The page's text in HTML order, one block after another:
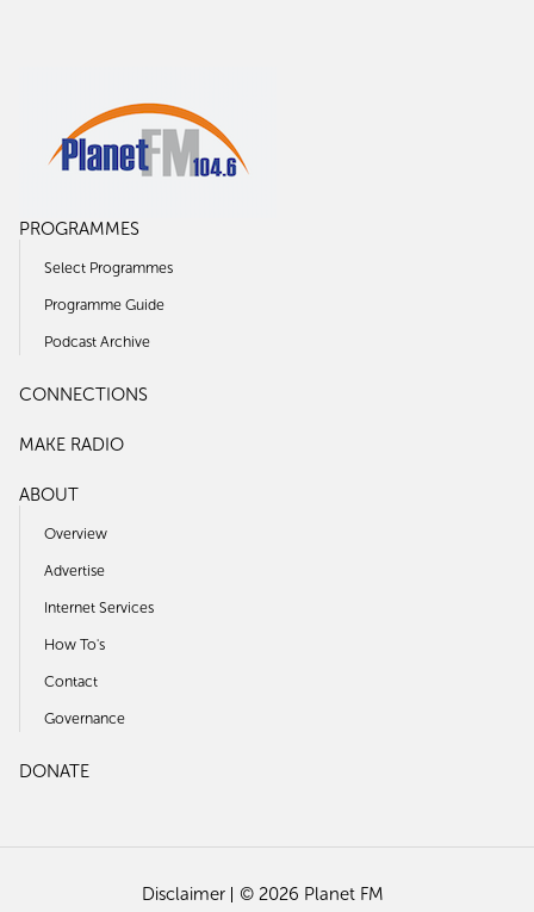
PROGRAMMES
Select Programmes
Programme Guide
Podcast Archive
CONNECTIONS
MAKE RADIO
ABOUT
Overview
Advertise
Internet Services
How To's
Contact
Governance
DONATE
Disclaimer © 2026 Planet FM